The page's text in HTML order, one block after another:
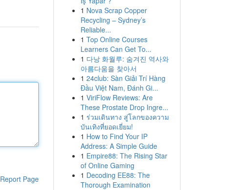
Report Page
1 Nova Scrap Copper
Recycling – Sydney’s
Reliable...
1 Top Online Courses
Learners Can Get To...
1 다낭 화월루: 숨겨진 역사와
아름다움을 찾아서
1 24club: Sàn Giải Trí Hàng
Đầu Việt Nam, Đánh Gi...
1 ViriFlow Reviews: Are
These Prostate Drop Ingre...
1 ร่วมเดินทาง สู่โลกของความ
บันเทิงที่ยอดเยี่ยม!
1 How to Find Your IP
Address: A Simple Guide
1 Empire88: The Rising Star
of Online Gaming
1 Decoding EE88: The
Thorough Examination